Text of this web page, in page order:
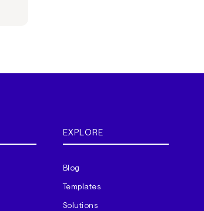
EXPLORE
Blog
Templates
Solutions